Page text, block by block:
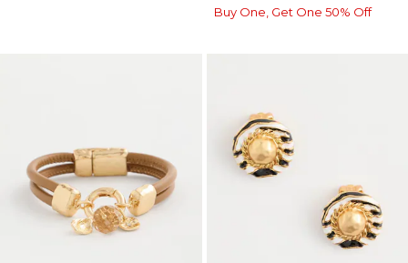
Buy One, Get One 50% Off